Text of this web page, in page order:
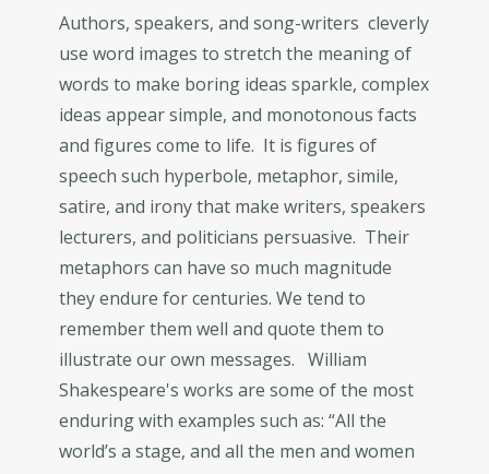
Authors, speakers, and song-writers cleverly
use word images to stretch the meaning of
words to make boring ideas sparkle, complex
ideas appear simple, and monotonous facts
and figures come to life. It is figures of
speech such hyperbole, metaphor, simile,
satire, and irony that make writers, speakers
lecturers, and politicians persuasive. Their
metaphors can have so much magnitude
they endure for centuries. We tend to
remember them well and quote them to
illustrate our own messages. William
Shakespeare's works are some of the most
enduring with examples such as: “All the
world’s a stage, and all the men and women